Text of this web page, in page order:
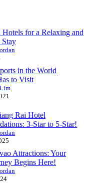
Hotels for a Relaxing and
Stay
in the World
to Visit
Rai Hotel
3-Star to 5-Star!
Attractions: Your
Begins Here!